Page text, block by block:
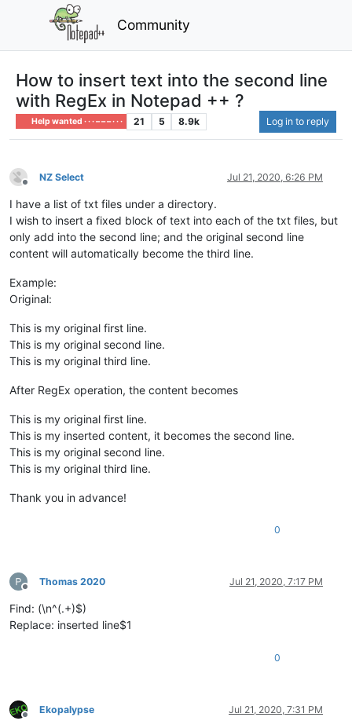
Community
How to insert text into the second line
with RegEx in Notepad ++ ?
Help wanted · · · – – – · · · 21 5 8.9k Log in to reply
Offline
NZ Select Jul 21, 2020, 6:26 PM
I have a list of txt files under a directory.
I wish to insert a fixed block of text into each of the txt files, but
only add into the second line; and the original second line
content will automatically become the third line.
Example:
Original:
This is my original first line.
This is my original second line.
This is my original third line.
After RegEx operation, the content becomes
This is my original first line.
This is my inserted content, it becomes the second line.
This is my original second line.
This is my original third line.
Thank you in advance!
0
Offline
Thomas 2020 Jul 21, 2020, 7:17 PM
Find: (\n^(.+)$)
Replace: inserted line$1
0
Offline
Ekopalypse Jul 21, 2020, 7:31 PM